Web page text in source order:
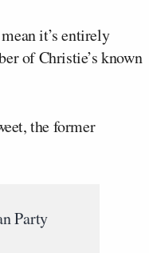
it’s entirely
of Christie’s known
the former
Party